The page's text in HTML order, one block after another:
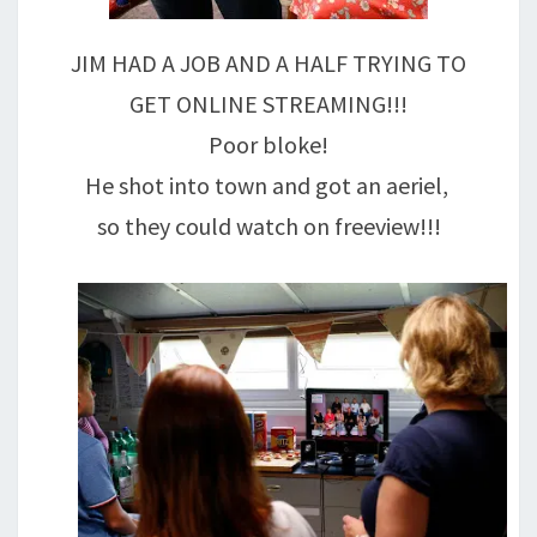
JIM HAD A JOB AND A HALF TRYING TO
GET ONLINE STREAMING!!!
Poor bloke!
He shot into town and got an aeriel,
so they could watch on freeview!!!